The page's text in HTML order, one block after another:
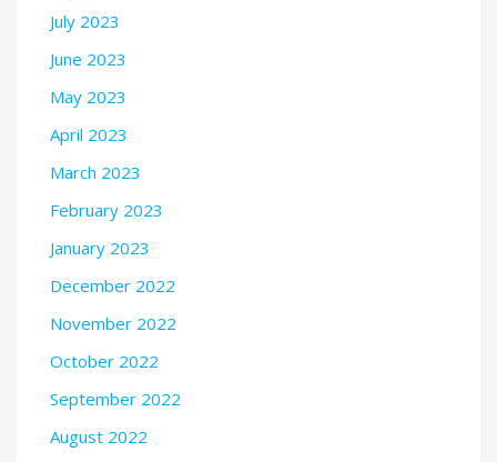
July 2023
June 2023
May 2023
April 2023
March 2023
February 2023
January 2023
December 2022
November 2022
October 2022
September 2022
August 2022